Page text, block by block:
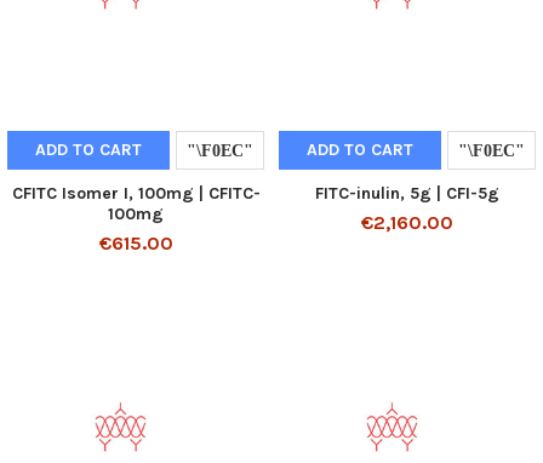
ADD TO CART
CFITC Isomer I, 100mg | CFITC-
100mg
€615.00
ADD TO CART
FITC-inulin, 5g | CFI-5g
€2,160.00